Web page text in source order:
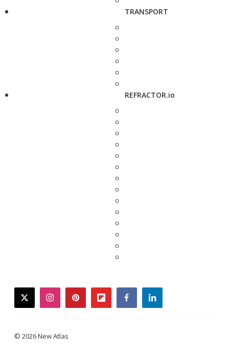
TRANSPORT
REFRACTOR.io
twitterinstagrampinterestflipboardfacebooklinkedin
© 2026 New Atlas